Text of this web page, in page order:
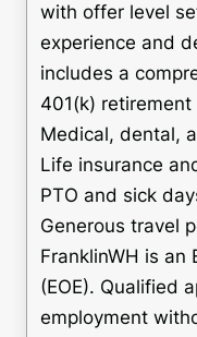
with offer level
experience and
includes a
401(k) retirement
Medical, dental,
Life insurance
PTO and sick
Generous travel
FranklinWH is an
(EOE). Qualified
employment